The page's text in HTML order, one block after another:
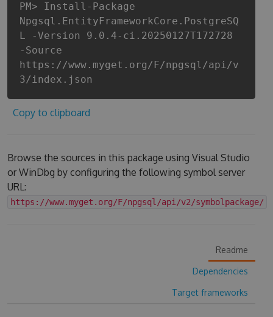
PM> Install-Package
Npgsql.EntityFrameworkCore.PostgreSQ
L -Version 9.0.4-ci.20250127T172728
-Source
https://www.myget.org/F/npgsql/api/v
3/index.json
Copy to clipboard
Browse the sources in this package using Visual Studio
or WinDbg by configuring the following symbol server
URL:
https://www.myget.org/F/npgsql/api/v2/symbolpackage/
Readme
Dependencies
Target frameworks